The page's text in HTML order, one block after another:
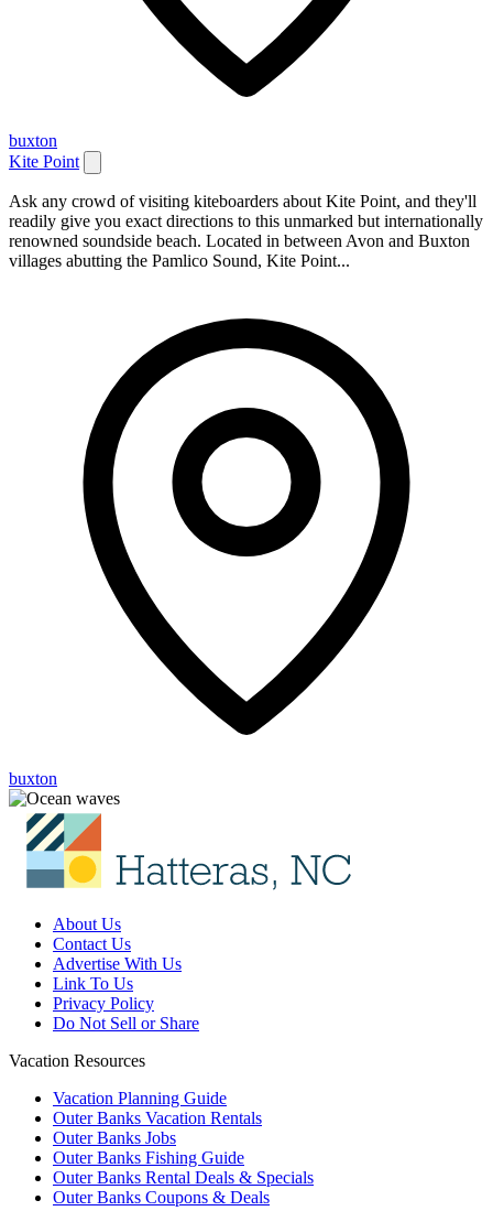
buxton
Kite Point
Ask any crowd of visiting kiteboarders about Kite Point, and they'll
readily give you exact directions to this unmarked but internationally
renowned soundside beach. Located in between Avon and Buxton
villages abutting the Pamlico Sound, Kite Point...
buxton
About Us
Contact Us
Advertise With Us
Link To Us
Privacy Policy
Do Not Sell or Share
Vacation Resources
Vacation Planning Guide
Outer Banks Vacation Rentals
Outer Banks Jobs
Outer Banks Fishing Guide
Outer Banks Rental Deals & Specials
Outer Banks Coupons & Deals